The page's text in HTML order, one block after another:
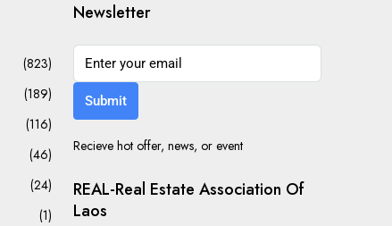
(823)
(189)
(116)
(46)
(24)
(1)
Newsletter
Submit
Recieve hot offer, news, or event
REAL-Real Estate Association Of
Laos